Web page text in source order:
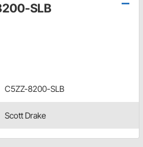
SLB
C5ZZ-8200-SLB
Scott Drake